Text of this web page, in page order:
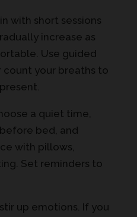
with short sessions
increase as
Use guided
your breaths to
a quiet time,
bed, and
with pillows,
Set reminders to
up emotions. If you